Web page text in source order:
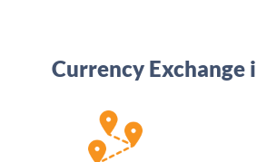
Currency Exchange